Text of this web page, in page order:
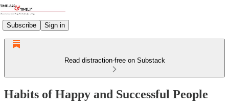
Subscribe Sign in
Read distraction-free on Substack
Habits of Happy and Successful People